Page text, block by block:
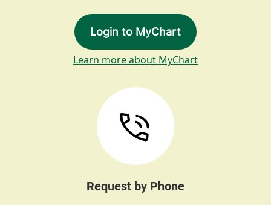
Login to MyChart
Learn more about MyChart
Request by Phone